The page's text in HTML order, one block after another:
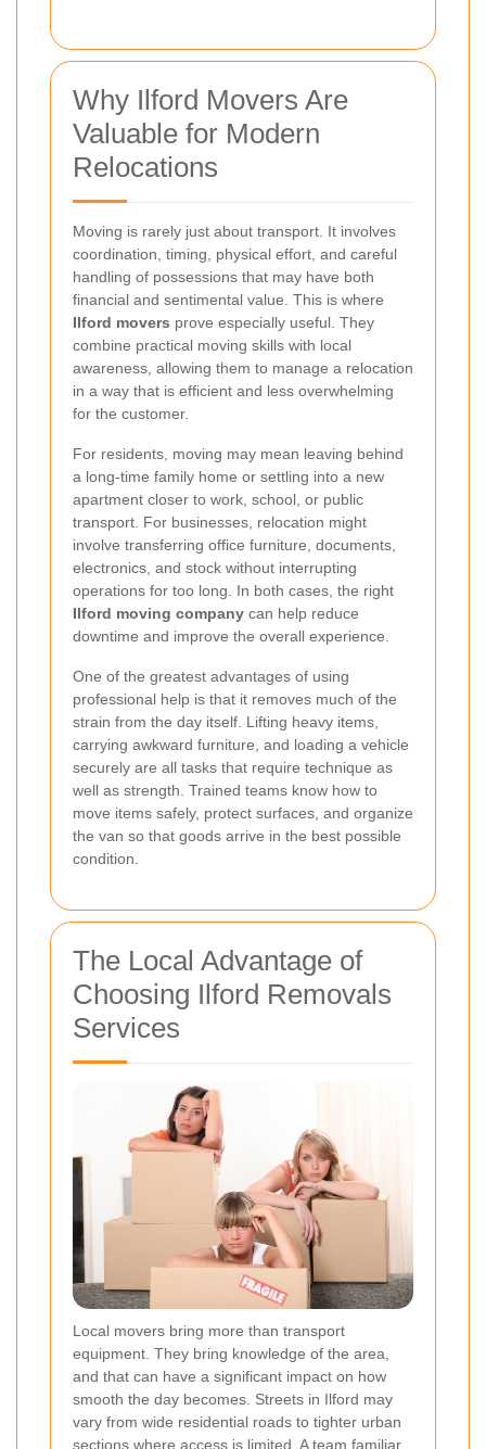
Why Ilford Movers Are
Valuable for Modern
Relocations
Moving is rarely just about transport. It involves
coordination, timing, physical effort, and careful
handling of possessions that may have both
financial and sentimental value. This is where
Ilford movers prove especially useful. They
combine practical moving skills with local
awareness, allowing them to manage a relocation
in a way that is efficient and less overwhelming
for the customer.
For residents, moving may mean leaving behind
a long-time family home or settling into a new
apartment closer to work, school, or public
transport. For businesses, relocation might
involve transferring office furniture, documents,
electronics, and stock without interrupting
operations for too long. In both cases, the right
Ilford moving company can help reduce
downtime and improve the overall experience.
One of the greatest advantages of using
professional help is that it removes much of the
strain from the day itself. Lifting heavy items,
carrying awkward furniture, and loading a vehicle
securely are all tasks that require technique as
well as strength. Trained teams know how to
move items safely, protect surfaces, and organize
the van so that goods arrive in the best possible
condition.
The Local Advantage of
Choosing Ilford Removals
Services
Local movers bring more than transport
equipment. They bring knowledge of the area,
and that can have a significant impact on how
smooth the day becomes. Streets in Ilford may
vary from wide residential roads to tighter urban
sections where access is limited. A team familiar